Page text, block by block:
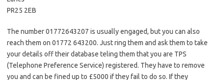
PR25 2EB
The number 01772643207 is usually engaged, but you can also
reach them on 01772 643200. Just ring them and ask them to take
your details off their database teling them that you are TPS
(Telephone Preference Service) registered. They have to remove
you and can be fined up to £5000 if they fail to do so. If they